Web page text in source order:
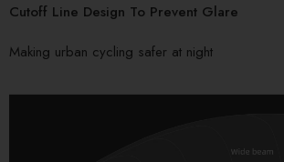
Cutoff Line Design To Prevent Glare
Making urban cycling safer at night